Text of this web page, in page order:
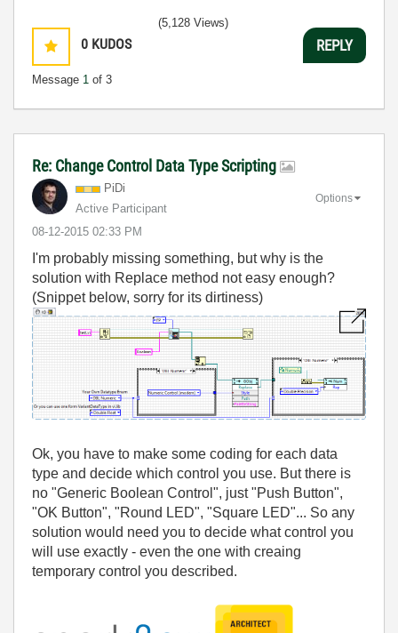
0 KUDOS
Message 1 of 3
(5,128 Views)
REPLY
Re: Change Control Data Type Scripting
PiDi
Active Participant
‎08-12-2015 02:33 PM
Options
I'm probably missing something, but why is the
solution with Replace method not easy enough?
(Snippet below, sorry for its dirtiness)
Ok, you have to make some coding for each data
type and decide which control you use. But there is
no "Generic Boolean Control", just "Push Button",
"OK Button", "Round LED", "Square LED"... So any
solution would need you to decide what control you
will use exactly - even the one with creaing
temporary control you described.